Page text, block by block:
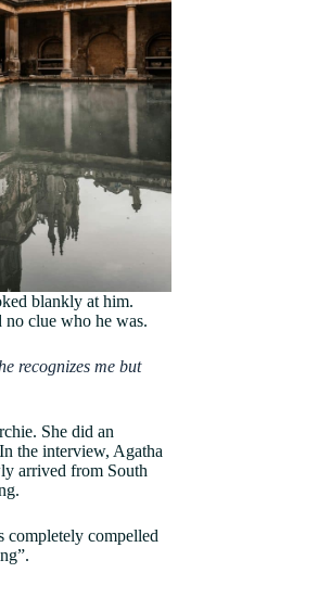
blankly at him.
no clue who he was.
recognizes me but
She did an
the interview, Agatha
arrived from South
completely compelled